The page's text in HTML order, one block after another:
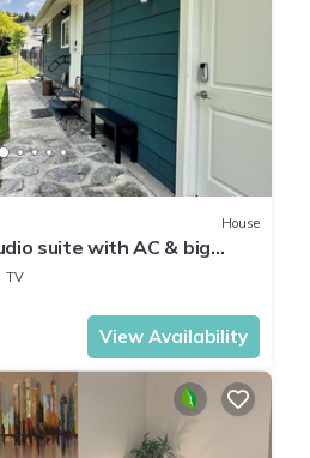
House
suite with AC & big
Burnaby
TV
View Availability